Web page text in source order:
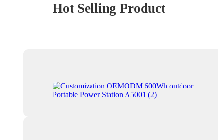
Hot Selling Product